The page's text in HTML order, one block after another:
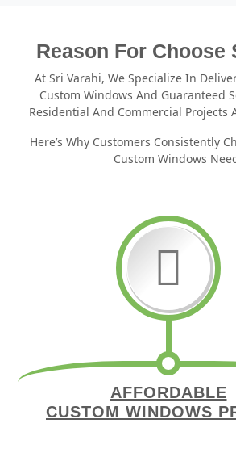
Reason For Choose
At Sri Varahi, We Specialize In
Custom Windows And Guaranteed
Residential And Commercial Projects
Here’s Why Customers Consistently
Custom Windows
AFFORDABLE
CUSTOM WINDOWS